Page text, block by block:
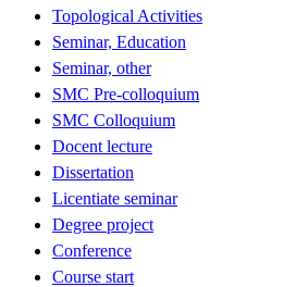
Topological Activities
Seminar, Education
Seminar, other
SMC Pre-colloquium
SMC Colloquium
Docent lecture
Dissertation
Licentiate seminar
Degree project
Conference
Course start